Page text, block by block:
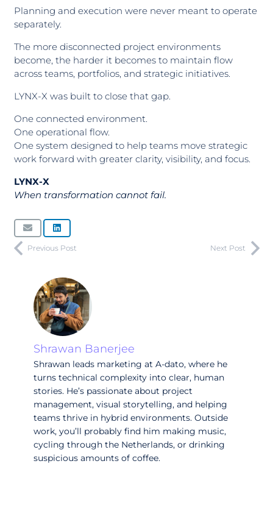
Planning and execution were never meant to operate
separately.
The more disconnected project environments
become, the harder it becomes to maintain flow
across teams, portfolios, and strategic initiatives.
LYNX-X was built to close that gap.
One connected environment.
One operational flow.
One system designed to help teams move strategic
work forward with greater clarity, visibility, and focus.
LYNX-X
When transformation cannot fail.
Previous Post Next Post
Shrawan Banerjee
Shrawan leads marketing at A-dato, where he
turns technical complexity into clear, human
stories. He’s passionate about project
management, visual storytelling, and helping
teams thrive in hybrid environments. Outside
work, you’ll probably find him making music,
cycling through the Netherlands, or drinking
suspicious amounts of coffee.